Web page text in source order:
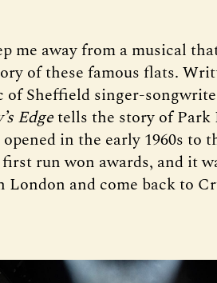
me away from a musical
of these famous flats.
of Sheffield singer-
Edgetells the story of Park
in the early 1960s to
run won awards, and it
London and come back to